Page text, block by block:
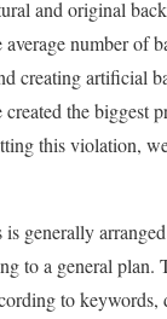
and original
number of
creating artificial
the biggest
this violation,
generally
to a general plan.
to keywords,